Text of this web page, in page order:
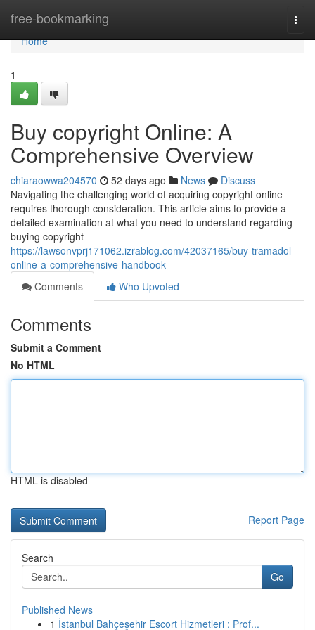
free-bookmarking
Home
Home
1
Buy copyright Online: A
Comprehensive Overview
chiaraowwa204570 52 days ago News
Discuss
Navigating the challenging world of acquiring copyright online
requires thorough consideration. This article aims to provide a
detailed examination at what you need to understand regarding
buying copyright
https://lawsonvprj171062.izrablog.com/42037165/buy-tramadol-
online-a-comprehensive-handbook
Comments
Who Upvoted
Comments
Submit a Comment
No HTML
HTML is disabled
Report Page
Search
Go
Published News
1 İstanbul Bahçeşehir Escort Hizmetleri : Prof...